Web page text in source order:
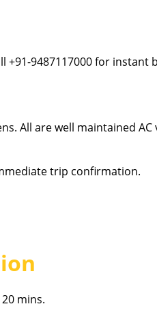
+91-9487117000 for instant
All are well maintained AC
trip confirmation.
mins.